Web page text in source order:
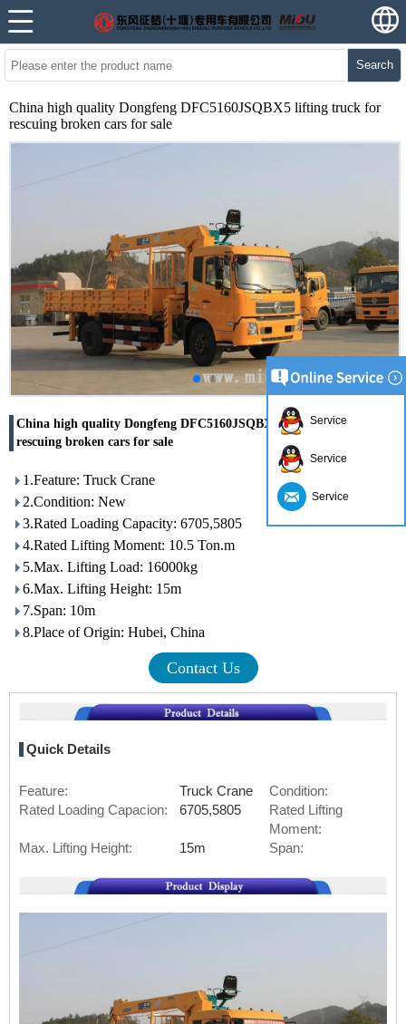
Search
China high quality Dongfeng DFC5160JSQBX5 lifting truck for
rescuing broken cars for sale
China high quality Dongfeng DFC5160JSQBX5 lifting truck for
rescuing broken cars for sale
1.Feature: Truck Crane
2.Condition: New
3.Rated Loading Capacity: 6705,5805
4.Rated Lifting Moment: 10.5 Ton.m
5.Max. Lifting Load: 16000kg
6.Max. Lifting Height: 15m
7.Span: 10m
8.Place of Origin: Hubei, China
Contact Us
Quick Details
Feature: Truck Crane Condition:
Rated Loading Capacion:
6705,5805
Rated Lifting
Moment:
Max. Lifting Height: 15m Span:
Service
Service
Service